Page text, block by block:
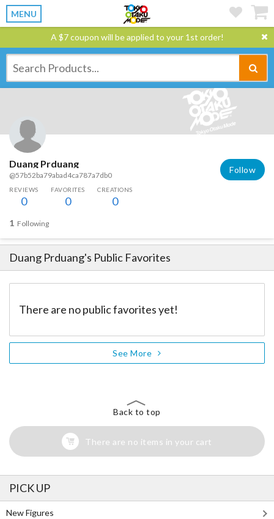
MENU
A $7 coupon will be applied to your 1st order!
Duang Prduang
@57b52ba79abad4ca787a7db0
Follow
REVIEWS
0
FAVORITES
0
CREATIONS
0
1 Following
Duang Prduang's Public Favorites
There are no public favorites yet!
See More
Back to top
There are no items in your cart
PICK UP
New Figures